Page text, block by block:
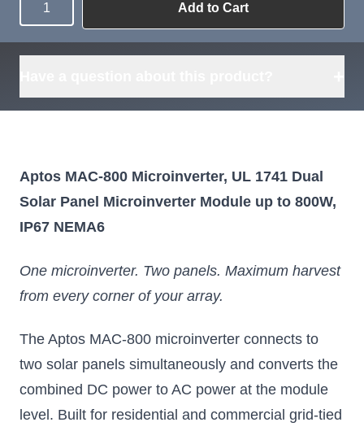
Need more than
what's available?
Request
Sourcing
Quantity Add to Cart
Aptos MAC-800 Microinverter, UL 1741 Dual
Solar Panel Microinverter Module up to 800W,
IP67 NEMA6
One microinverter. Two panels. Maximum harvest
from every corner of your array.
The Aptos MAC-800 microinverter connects to
two solar panels simultaneously and converts the
combined DC power to AC power at the module
level. Built for residential and commercial grid-tied